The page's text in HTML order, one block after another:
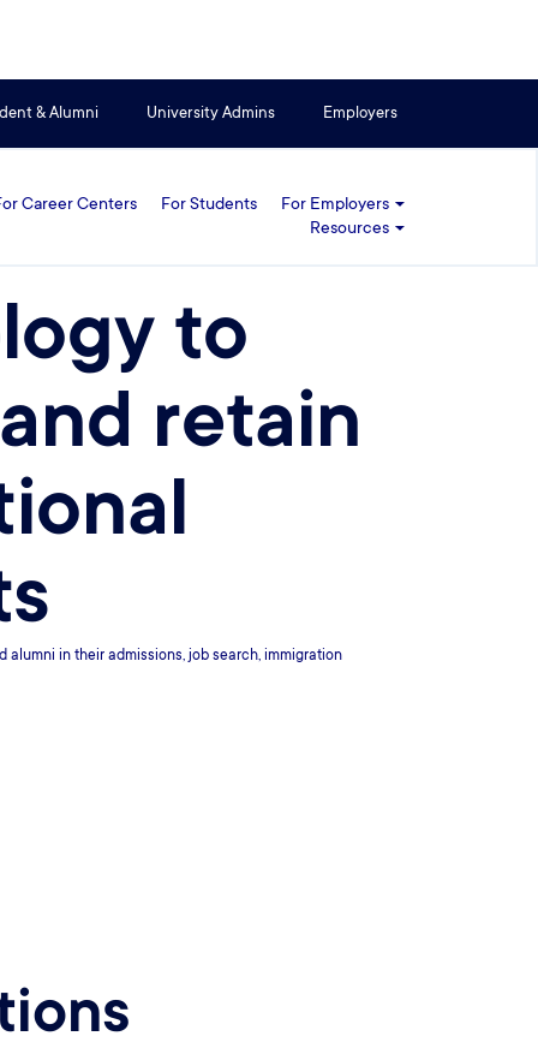
& Alumni University Admins Employers
Career Centers For Students
For Employers
Resources
to
retain
in their admissions, job search, immigration